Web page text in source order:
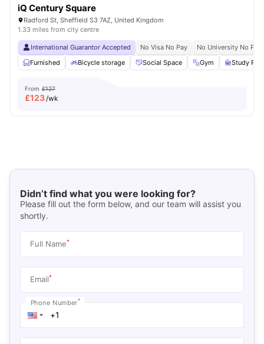
iQ Century Square
Radford St, Sheffield S3 7AZ, United Kingdom
1.33 miles from city centre
International Guarantor Accepted No Visa No Pay
No University No Pay
Furnished
Bicycle storage Social Space Gym Study
From £127
£123/wk
Didn’t find what you were looking for?
Please fill out the form below, and our team will assist you
shortly.
Full Name*
Email*
Phone Number*